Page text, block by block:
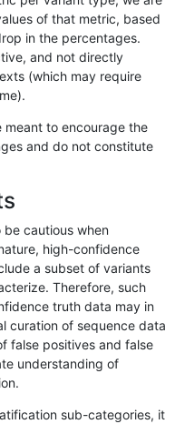
lowcmp_SimpleRepeat_diTR_11to50
lowcmp_SimpleRepeat_diTR_11to50
of that metric, based
in the percentages.
and not directly
(which may require
meant to encourage the
and do not constitute
cautious when
high-confidence
a subset of variants
Therefore, such
truth data may in
curation of sequence data
false positives and false
understanding of
sub-categories, it